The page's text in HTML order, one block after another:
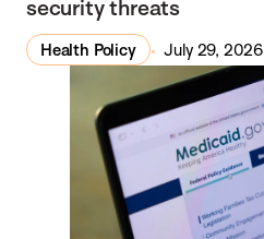
security threats
Health Policy July 29, 2026